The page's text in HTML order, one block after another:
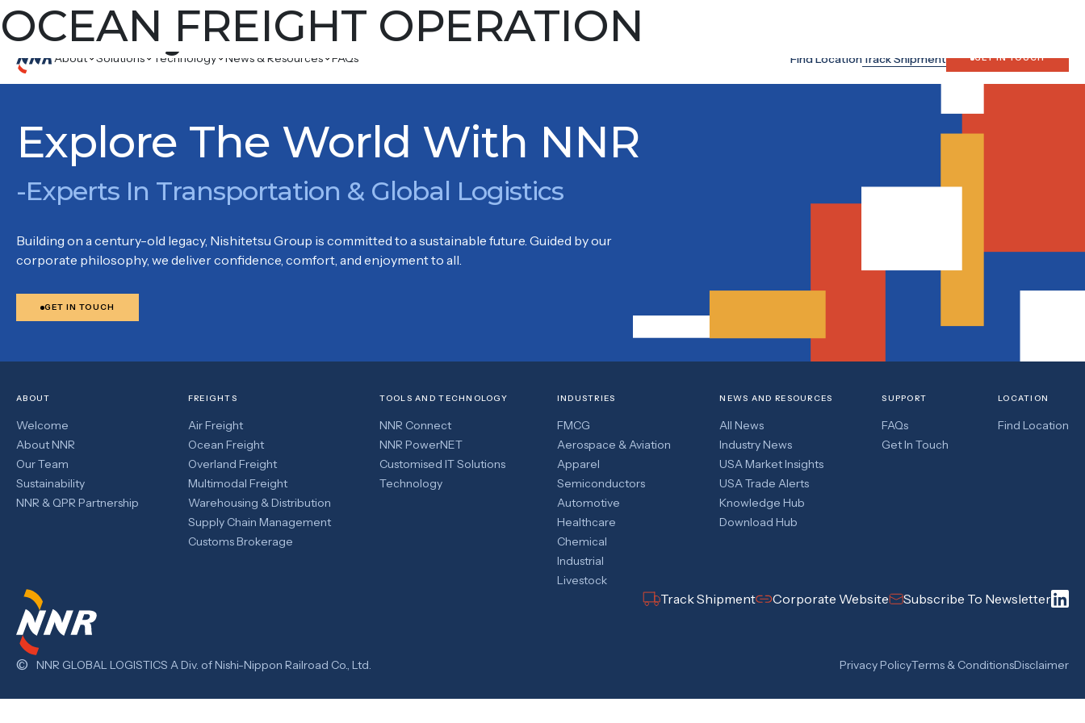
About Solutions Technology News & Resources FAQs Find Location Track Shipment GET IN TOUCH
Country:Kowloon
OCEAN FREIGHT OPERATION
16/F, GRANDION PLAZA, 934 CHEUNG SHA WAN ROAD, KOWLOON, HONG KONG
Explore The World With NNR
-Experts In Transportation & Global Logistics
Building on a century-old legacy, Nishitetsu Group is committed to a sustainable future. Guided by our
corporate philosophy, we deliver confidence, comfort, and enjoyment to all.
GET IN TOUCH
ABOUT
Welcome
About NNR
Our Team
Sustainability
NNR & QPR Partnership
FREIGHTS
Air Freight
Ocean Freight
Overland Freight
Multimodal Freight
Warehousing & Distribution
Supply Chain Management
Customs Brokerage
TOOLS AND TECHNOLOGY
NNR Connect
NNR PowerNET
Customised IT Solutions
Technology
INDUSTRIES
FMCG
Aerospace & Aviation
Apparel
Semiconductors
Automotive
Healthcare
Chemical
Industrial
Livestock
NEWS AND RESOURCES
All News
Industry News
USA Market Insights
USA Trade Alerts
Knowledge Hub
Download Hub
SUPPORT
FAQs
Get In Touch
LOCATION
Find Location
Track Shipment Corporate Website Subscribe To Newsletter
© NNR GLOBAL LOGISTICS A Div. of Nishi-Nippon Railroad Co., Ltd. Privacy PolicyTerms & ConditionsDisclaimer